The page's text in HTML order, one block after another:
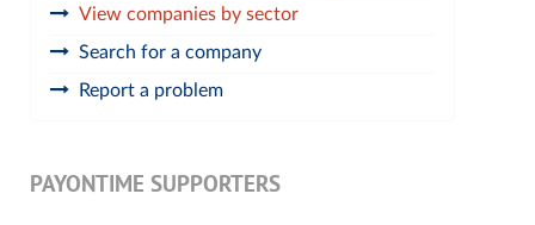
View companies by sector
Search for a company
Report a problem
PAYONTIME SUPPORTERS